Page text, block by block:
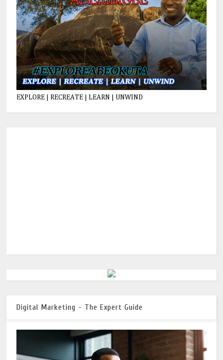
EXPLORE | RECREATE | LEARN | UNWIND
Digital Marketing - The Expert Guide